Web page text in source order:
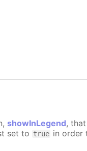
showInLegend,
set to true in order